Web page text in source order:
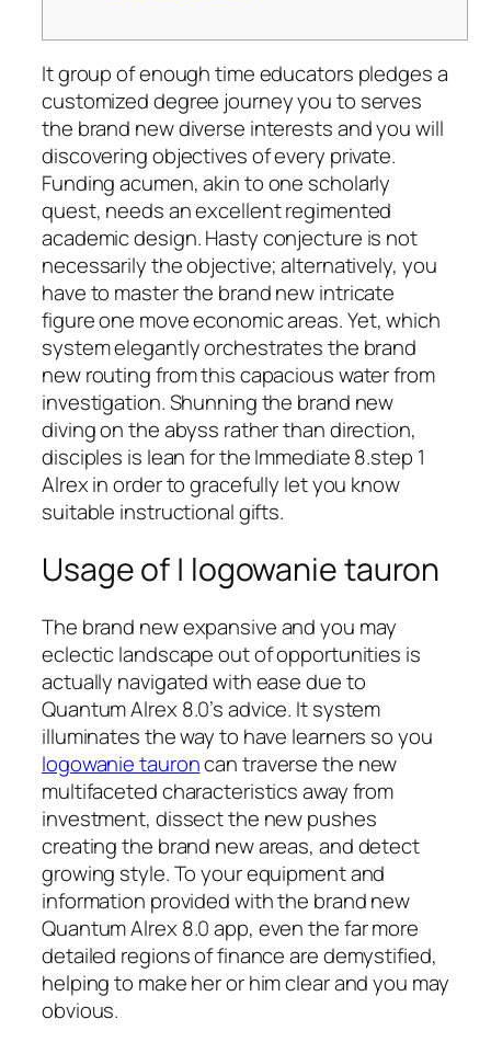
It group of enough time educators pledges a
customized degree journey you to serves
the brand new diverse interests and you will
discovering objectives of every private.
Funding acumen, akin to one scholarly
quest, needs an excellent regimented
academic design. Hasty conjecture is not
necessarily the objective; alternatively, you
have to master the brand new intricate
figure one move economic areas.Yet, which
system elegantly orchestrates the brand
new routing from this capacious water from
investigation. Shunning the brand new
diving on the abyss rather than direction,
disciples is lean for the Immediate 8.step 1
Alrex in order to gracefully let you know
suitable instructional gifts.
Usage of | logowanie tauron
The brand new expansive and you may
eclectic landscape out of opportunities is
actually navigated with ease due to
Quantum Alrex 8.0’s advice. It system
illuminates the way to have learners so you
logowanie tauroncan traverse the new
multifaceted characteristics away from
investment, dissect the new pushes
creating the brand new areas, and detect
growing style. To your equipment and
information provided with the brand new
Quantum Alrex 8.0 app, even the far more
detailed regions of finance are demystified,
helping to make her or him clear and you may
obvious.